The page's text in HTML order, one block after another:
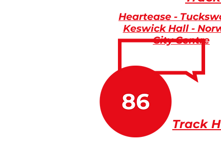
Heartease -
Keswick Hall -
City Centre
Track